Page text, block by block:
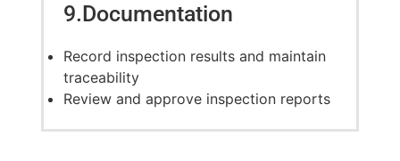
9.Documentation
Record inspection results and maintain
traceability
Review and approve inspection reports